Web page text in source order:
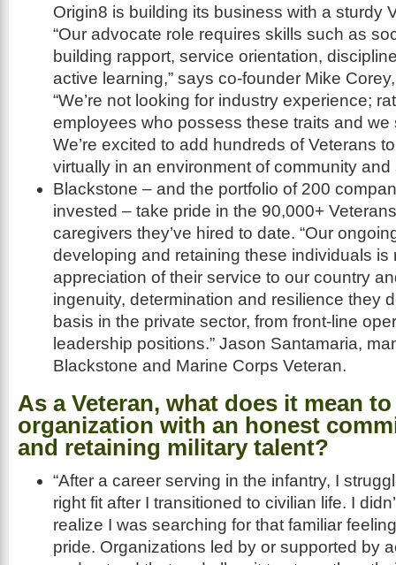
Origin8 is building its business with a sturdy
“Our advocate role requires skills such as
building rapport, service orientation,
active learning,” says co-founder Mike
“We’re not looking for industry experience;
employees who possess these traits and we
We’re excited to add hundreds of Veterans
virtually in an environment of community and
Blackstone – and the portfolio of 200
invested – take pride in the 90,000+
caregivers they’ve hired to date. “Our
developing and retaining these individuals is
appreciation of their service to our country
ingenuity, determination and resilience they
basis in the private sector, from front-line
leadership positions.” Jason Santamaria,
Blackstone and Marine Corps Veteran.
As a Veteran, what does it mean
organization with an honest
and retaining military talent?
“After a career serving in the infantry, I
right fit after I transitioned to civilian life. I
realize I was searching for that familiar
pride. Organizations led by or supported by